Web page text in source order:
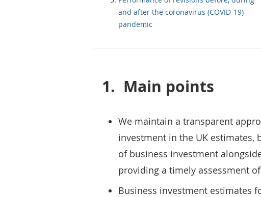
and after the coronavirus (COVID-19)
pandemic
1. Main points
We maintain a transparent
investment in the UK
of business investment
providing a timely assessment
Business investment estimates